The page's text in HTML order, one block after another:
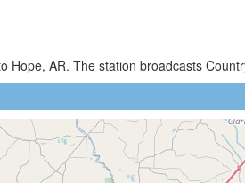
Hope, AR. The station broadcasts